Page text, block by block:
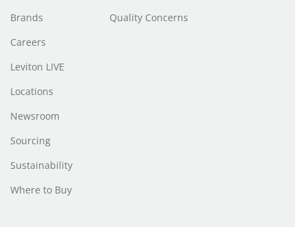
Brands
Careers
Leviton LIVE
Locations
Newsroom
Sourcing
Sustainability
Where to Buy
Quality Concerns